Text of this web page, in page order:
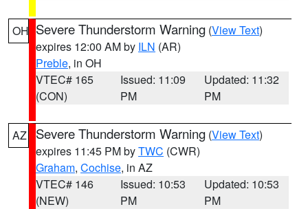
OH Severe Thunderstorm Warning (View Text)
expires 12:00 AM by ILN (AR)
Preble, in OH
VTEC# 165
(CON)
Issued: 11:09
PM
Updated: 11:32
PM
AZ Severe Thunderstorm Warning (View Text)
expires 11:45 PM byTWC (CWR)
Graham, Cochise, in AZ
VTEC# 146
(NEW)
Issued: 10:53
PM
Updated: 10:53
PM